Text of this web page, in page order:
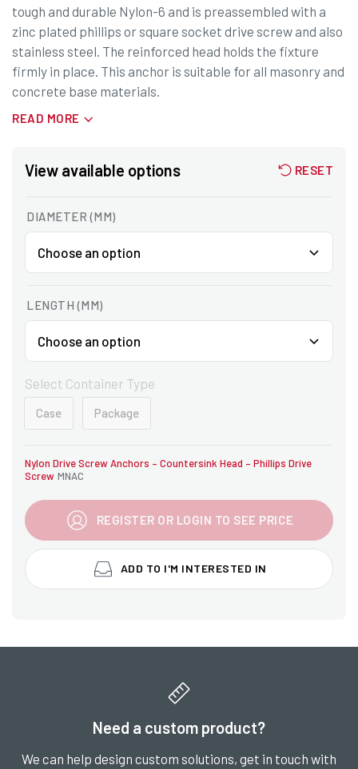
tough and durable Nylon-6 and is preassembled with a
zinc plated phillips or square socket drive screw and also
stainless steel. The reinforced head holds the fixture
firmly in place. This anchor is suitable for all masonry and
concrete base materials.
READ MORE
View available options RESET
DIAMETER (MM)
LENGTH (MM)
Select Container Type
Case Package
Nylon Drive Screw Anchors – Countersink Head – Phillips Drive
Screw MNAC
REGISTER OR LOGIN TO SEE PRICE
ADD TO I'M INTERESTED IN
Need a custom product?
We can help design custom solutions, get in touch with